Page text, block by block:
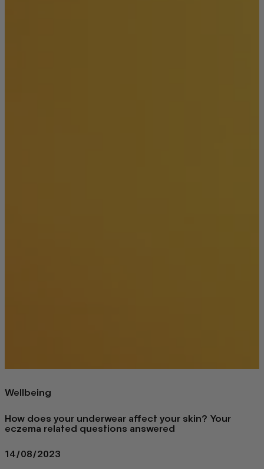
Wellbeing
How does your underwear affect your skin? Your
eczema related questions answered
14/08/2023